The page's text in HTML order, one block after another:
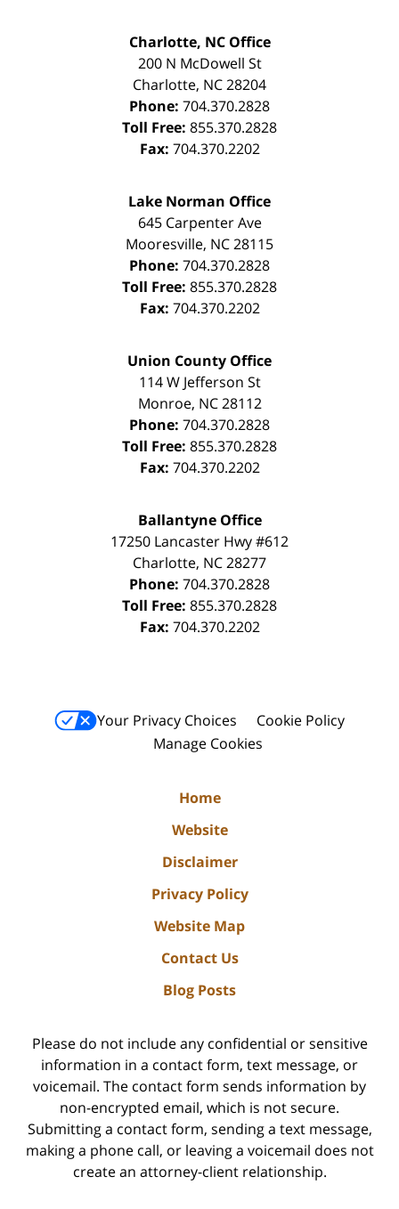
Charlotte, NC Office
200 N McDowell St
Charlotte, NC28204
Phone: 704.370.2828
Toll Free: 855.370.2828
Fax: 704.370.2202
Lake Norman Office
645 Carpenter Ave
Mooresville, NC28115
Phone: 704.370.2828
Toll Free: 855.370.2828
Fax: 704.370.2202
Union County Office
114 W Jefferson St
Monroe, NC 28112
Phone: 704.370.2828
Toll Free: 855.370.2828
Fax: 704.370.2202
Ballantyne Office
17250 Lancaster Hwy #612
Charlotte, NC28277
Phone: 704.370.2828
Toll Free: 855.370.2828
Fax: 704.370.2202
Your Privacy Choices
Cookie Policy
Manage Cookies
Home
Website
Disclaimer
Privacy Policy
Website Map
Contact Us
Blog Posts
Please do not include any confidential or sensitive
information in a contact form, text message, or
voicemail. The contact form sends information by
non-encrypted email, which is not secure.
Submitting a contact form, sending a text message,
making a phone call, or leaving a voicemail does not
create an attorney-client relationship.